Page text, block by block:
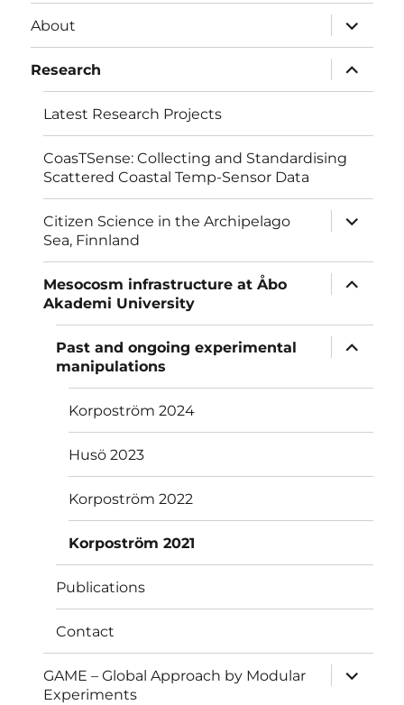
About
expand
child
menu
Research
expand
child
menu
Latest Research Projects
CoasTSense: Collecting and Standardising
Scattered Coastal Temp-Sensor Data
Citizen Science in the Archipelago
Sea, Finnland
expand
child
Mesocosm infrastructure at Åbo
Akademi University
expand
child
Past and ongoing experimental
manipulations
expand
child
Korpoström 2024
Husö 2023
Korpoström 2022
Korpoström 2021
Publications
Contact
GAME – Global Approach by Modular
Experiments
expand
child